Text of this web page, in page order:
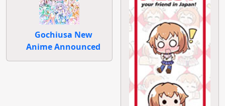
Gochiusa New
Anime Announced